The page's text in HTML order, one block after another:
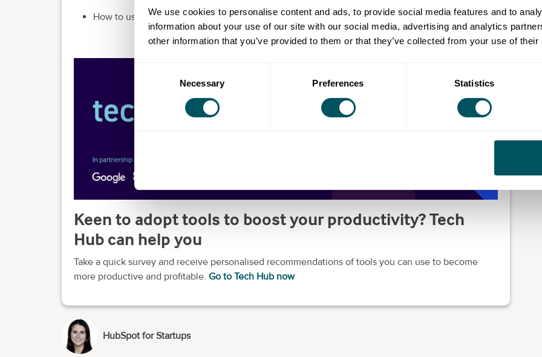
We use cookies to personalise content and ads, to provide social media features and to
information about your use of our site with our social media, advertising and analytics
other information that you’ve provided to them or that they’ve collected from your use of
Necessary Preferences Statistics
How to use HubSpot's AI tool, Chatspot, to sell your products or services more efficiently
Keen to adopt tools to boost your productivity? Tech
Hub can help you
Take a quick survey and receive personalised recommendations of tools you can use to become
more productive and profitable. Go to Tech Hub now
HubSpot for Startups